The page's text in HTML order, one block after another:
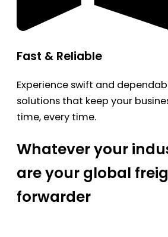
Fast & Reliable
Experience swift and
solutions that keep your
time, every time.
Whatever your
are your global
forwarder